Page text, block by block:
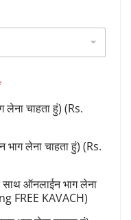
चाहता हुं) (Rs.
लेना चाहता हुं) (Rs.
ऑनलाईन भाग लेना
FREE KAVACH)